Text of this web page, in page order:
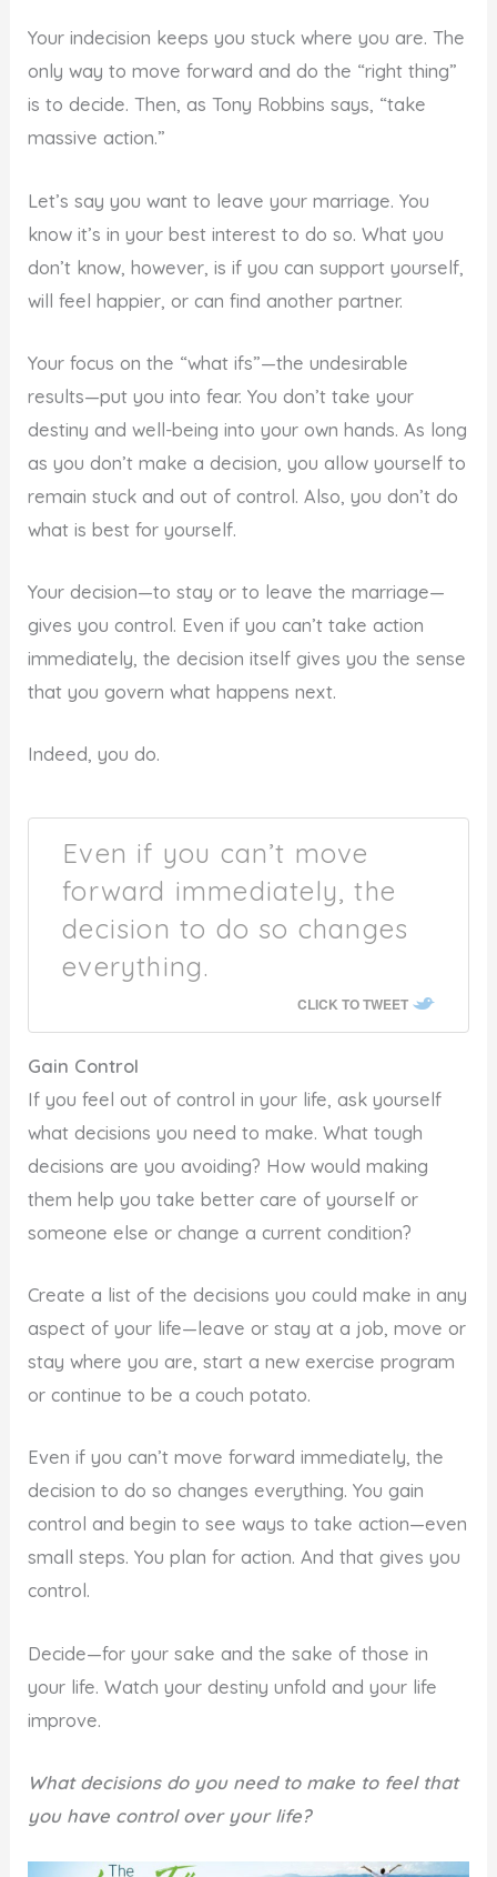
Your indecision keeps you stuck where you are. The
only way to move forward and do the “right thing”
is to decide. Then, as Tony Robbins says, “take
massive action.”
Let’s say you want to leave your marriage. You
know it’s in your best interest to do so. What you
don’t know, however, is if you can support yourself,
will feel happier, or can find another partner.
Your focus on the “what ifs”—the undesirable
results—put you into fear. You don’t take your
destiny and well-being into your own hands. As long
as you don’t make a decision, you allow yourself to
remain stuck and out of control. Also, you don’t do
what is best for yourself.
Your decision—to stay or to leave the marriage—
gives you control. Even if you can’t take action
immediately, the decision itself gives you the sense
that you govern what happens next.
Indeed, you do.
Even if you can’t move
forward immediately, the
decision to do so changes
everything.
CLICK TO TWEET
Gain Control
If you feel out of control in your life, ask yourself
what decisions you need to make. What tough
decisions are you avoiding? How would making
them help you take better care of yourself or
someone else or change a current condition?
Create a list of the decisions you could make in any
aspect of your life—leave or stay at a job, move or
stay where you are, start a new exercise program
or continue to be a couch potato.
Even if you can’t move forward immediately, the
decision to do so changes everything. You gain
control and begin to see ways to take action—even
small steps. You plan for action. And that gives you
control.
Decide—for your sake and the sake of those in
your life. Watch your destiny unfold and your life
improve.
What decisions do you need to make to feel that
you have control over your life?